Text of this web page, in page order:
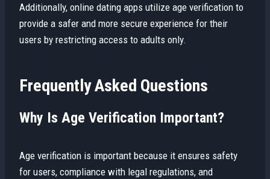
Additionally, online dating apps utilize age verification to
provide a safer and more secure experience for their
users by restricting access to adults only.
Frequently Asked Questions
Why Is Age Verification Important?
Age verification is important because it ensures safety
for users, compliance with legal regulations, and